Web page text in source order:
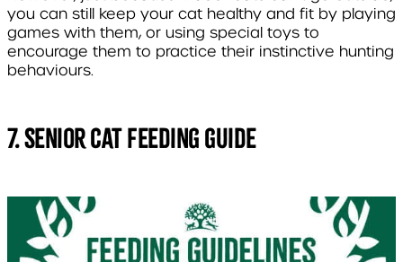
you can still keep your cat healthy and fit by playing
games with them, or using special toys to
encourage them to practice their instinctive hunting
behaviours.
7. Senior Cat Feeding Guide